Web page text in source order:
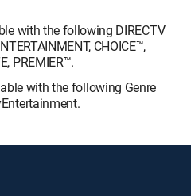
with the following DIRECTV
CHOICE™,
PREMIER™.
with the following Genre